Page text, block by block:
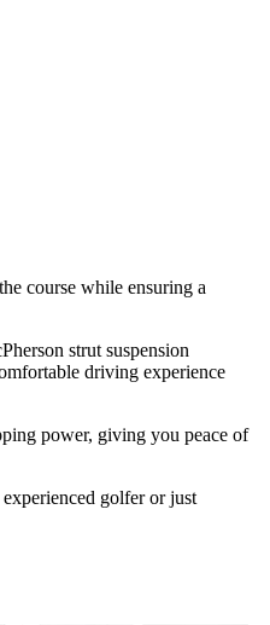
course while ensuring a
strut suspension
driving experience
power, giving you peace of
golfer or just